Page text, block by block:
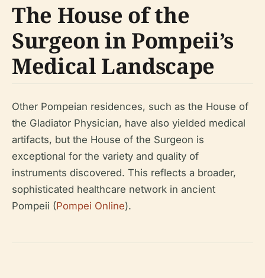
The House of the
Surgeon in Pompeii’s
Medical Landscape
Other Pompeian residences, such as the House of
the Gladiator Physician, have also yielded medical
artifacts, but the House of the Surgeon is
exceptional for the variety and quality of
instruments discovered. This reflects a broader,
sophisticated healthcare network in ancient
Pompeii (Pompei Online).